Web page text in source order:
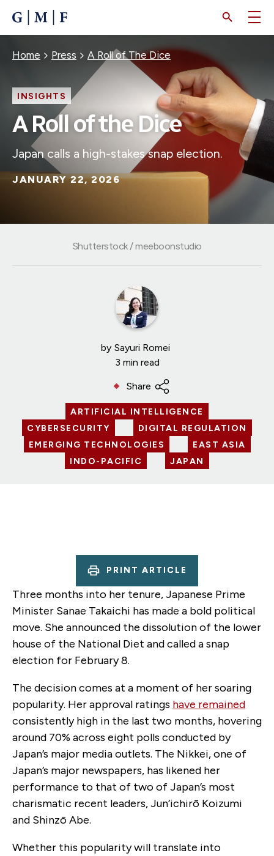
CONTENT
Breadcrumb
Home Press A Roll of The Dice
INSIGHTS
A Roll of the Dice
Japan calls a high-stakes snap election.
JANUARY 22, 2026
by Sayuri Romei
3 min read
Share
ARTIFICIAL INTELLIGENCE
CYBERSECURITY
DIGITAL REGULATION
EMERGING TECHNOLOGIES
EAST ASIA
INDO-PACIFIC
JAPAN
Shutterstock / meeboonstudio
PRINT ARTICLE
Three months into her tenure, Japanese Prime
Minister Sanae Takaichi has made a bold political
move. She announced the dissolution of the lower
house of the National Diet and called a snap
election for February 8.
The decision comes at a moment of her soaring
popularity. Her approval ratings have remained
consistently high in the last two months, hovering
around 70% across eight polls conducted by
Japan’s major media outlets. The Nikkei, one of
Japan’s major newspapers, has likened her
performance to that of two of Japan’s most
charismatic recent leaders, Jun’ichirō Koizumi
and Shinzō Abe.
Whether this popularity will translate into